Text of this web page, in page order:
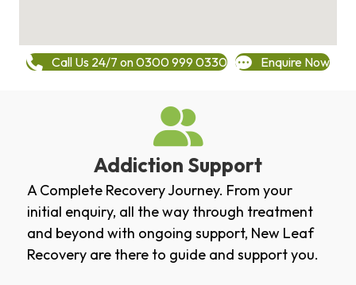
Call Us 24/7 on 0300 999 0330 Enquire Now
Addiction Support
A Complete Recovery Journey. From your
initial enquiry, all the way through treatment
and beyond with ongoing support, New Leaf
Recovery are there to guide and support you.